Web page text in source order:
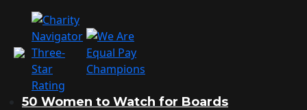
50 Women to Watch for Boards